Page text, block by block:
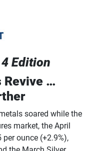
Edition
Revive …
soared while the
market, the April
ounce (+2.9%),